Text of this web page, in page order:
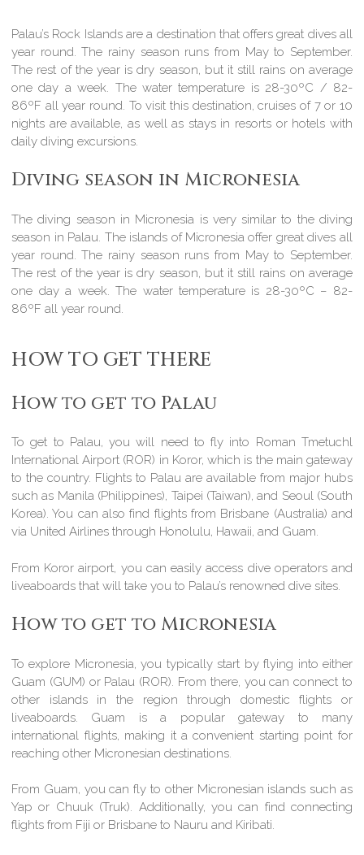
Palau’s Rock Islands are a destination that offers great dives all
year round. The rainy season runs from May to September.
The rest of the year is dry season, but it still rains on average
one day a week. The water temperature is 28-30ºC / 82-
86ºF all year round. To visit this destination, cruises of 7 or 10
nights are available, as well as stays in resorts or hotels with
daily diving excursions.
Diving season in Micronesia
The diving season in Micronesia is very similar to the diving
season in Palau. The islands of Micronesia offer great dives all
year round. The rainy season runs from May to September.
The rest of the year is dry season, but it still rains on average
one day a week. The water temperature is 28-30ºC – 82-
86ºF all year round.
HOW TO GET THERE
How to get to Palau
To get to Palau, you will need to fly into Roman Tmetuchl
International Airport (ROR) in Koror, which is the main gateway
to the country. Flights to Palau are available from major hubs
such as Manila (Philippines), Taipei (Taiwan), and Seoul (South
Korea). You can also find flights from Brisbane (Australia) and
via United Airlines through Honolulu, Hawaii, and Guam.
From Koror airport, you can easily access dive operators and
liveaboards that will take you to Palau’s renowned dive sites.
How to get to Micronesia
To explore Micronesia, you typically start by flying into either
Guam (GUM) or Palau (ROR). From there, you can connect to
other islands in the region through domestic flights or
liveaboards. Guam is a popular gateway to many
international flights, making it a convenient starting point for
reaching other Micronesian destinations.
From Guam, you can fly to other Micronesian islands such as
Yap or Chuuk (Truk). Additionally, you can find connecting
flights from Fiji or Brisbane to Nauru and Kiribati.